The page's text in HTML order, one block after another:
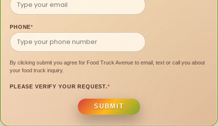
PHONE*
By clicking submit you agree for Food Truck Avenue to email, text or call you about
your food truck inquiry.
PLEASE VERIFY YOUR REQUEST.*
SUBMIT